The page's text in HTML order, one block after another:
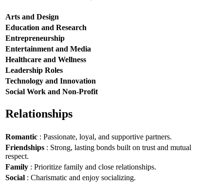
Arts and Design
Education and Research
Entrepreneurship
Entertainment and Media
Healthcare and Wellness
Leadership Roles
Technology and Innovation
Social Work and Non-Profit
Relationships
Romantic : Passionate, loyal, and supportive partners.
Friendships : Strong, lasting bonds built on trust and mutual
respect.
Family : Prioritize family and close relationships.
Social : Charismatic and enjoy socializing.